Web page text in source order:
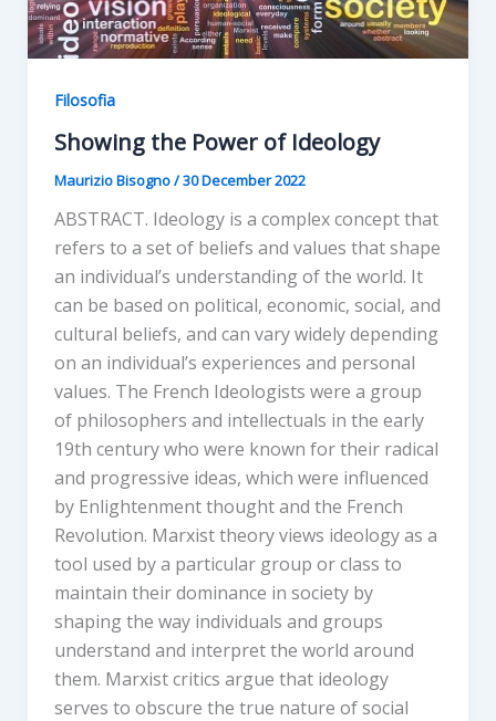
Filosofia
Showing the Power of Ideology
Maurizio Bisogno/30 December 2022
ABSTRACT. Ideology is a complex concept that
refers to a set of beliefs and values that shape
an individual’s understanding of the world. It
can be based on political, economic, social, and
cultural beliefs, and can vary widely depending
on an individual’s experiences and personal
values. The French Ideologists were a group
of philosophers and intellectuals in the early
19th century who were known for their radical
and progressive ideas, which were influenced
by Enlightenment thought and the French
Revolution. Marxist theory views ideology as a
tool used by a particular group or class to
maintain their dominance in society by
shaping the way individuals and groups
understand and interpret the world around
them. Marxist critics argue that ideology
serves to obscure the true nature of social